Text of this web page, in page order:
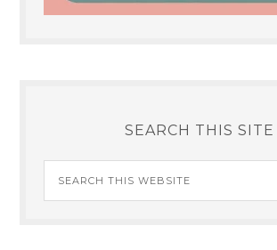
SEARCH THIS SITE